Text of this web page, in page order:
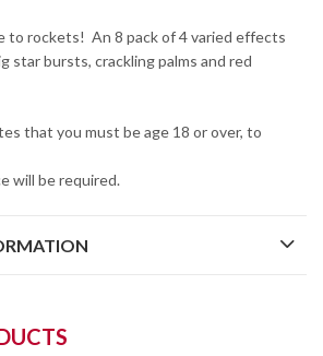
to rockets! An 8 pack of 4 varied effects
star bursts, crackling palms and red
that you must be age 18 or over, to
will be required.